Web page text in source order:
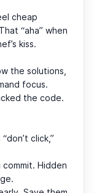
cheap
“aha” when
kiss.
the solutions,
focus.
the code.
click,”
Hidden